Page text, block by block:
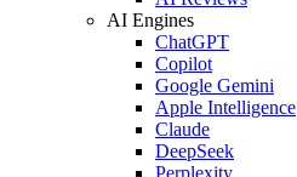
AI Engines
ChatGPT
Copilot
Google Gemini
Apple Intelligence
Claude
DeepSeek
Perplexity